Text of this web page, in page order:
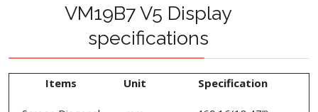
VM19B7 V5 Display
specifications
Items Unit Specification